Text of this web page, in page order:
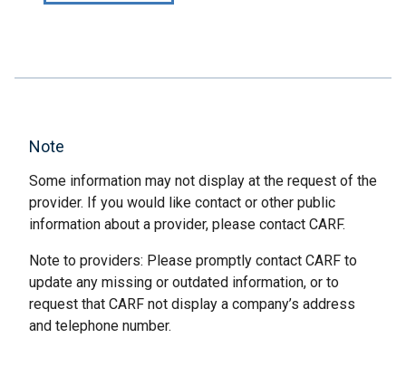
Note
Some information may not display at the request of the
provider. If you would like contact or other public
information about a provider, please contact CARF.
Note to providers: Please promptly contact CARF to
update any missing or outdated information, or to
request that CARF not display a company’s address
and telephone number.